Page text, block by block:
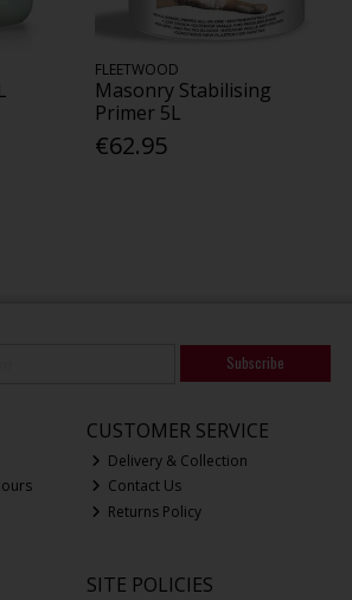
FLEETWOOD
Masonry Stabilising
Primer 5L
€62.95
Subscribe
CUSTOMER SERVICE
Delivery & Collection
Contact Us
Returns Policy
SITE POLICIES